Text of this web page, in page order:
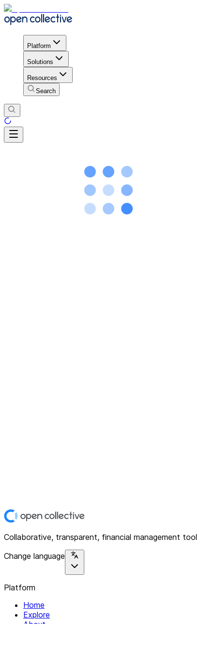
Platform
Solutions
Resources
Search
Collaborative, transparent, financial management tool
Change language
Platform
Home
Explore
About